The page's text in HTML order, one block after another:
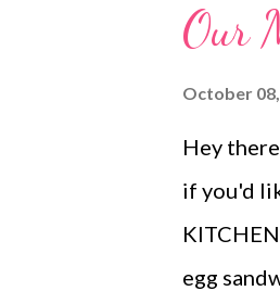
Our
October
Hey
if you'd
egg